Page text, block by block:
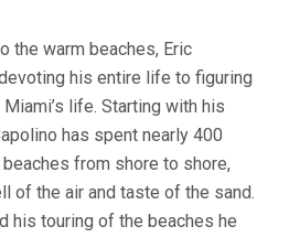
the warm beaches, Eric
his entire life to figuring
life. Starting with his
has spent nearly 400
from shore to shore,
of the air and taste of the sand.
his touring of the beaches he